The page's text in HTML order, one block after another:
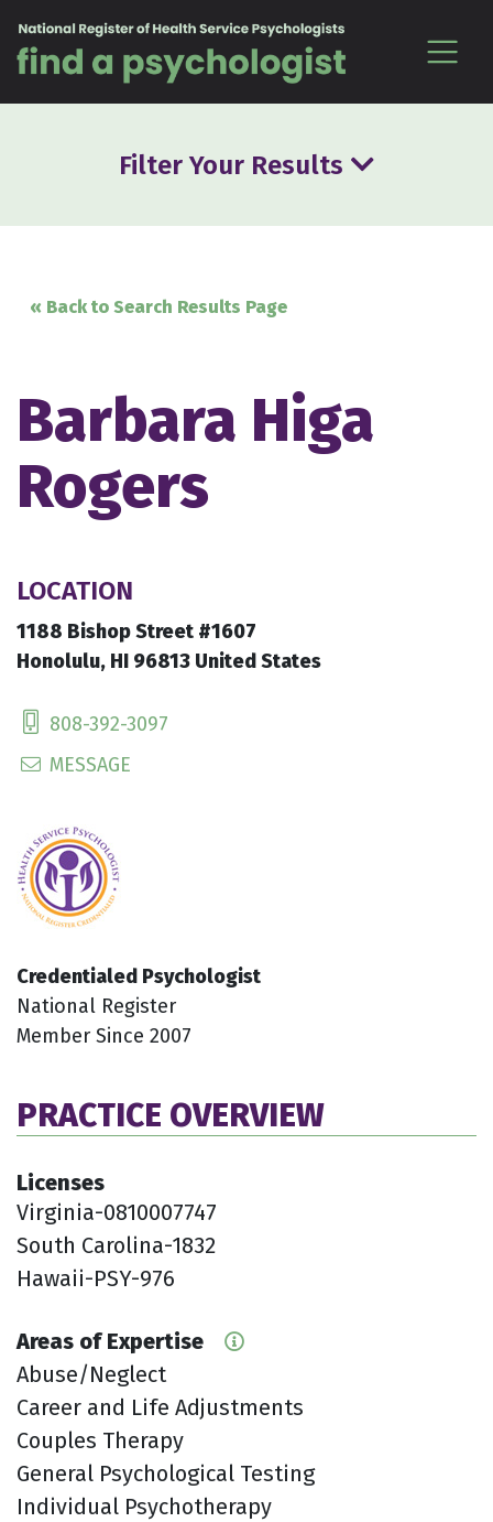
Filter Your Results
« Back to Search Results Page
Barbara Higa
Rogers
LOCATION
1188 Bishop Street #1607
Honolulu, HI 96813 United States
808-392-3097
MESSAGE
Credentialed Psychologist
National Register
Member Since 2007
PRACTICE OVERVIEW
Licenses
Virginia-0810007747
South Carolina-1832
Hawaii-PSY-976
Areas of Expertise
Abuse/Neglect
Career and Life Adjustments
Couples Therapy
General Psychological Testing
Individual Psychotherapy